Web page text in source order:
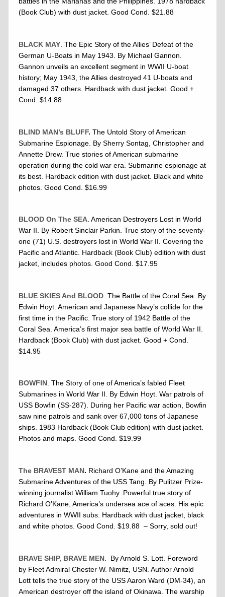
(Book Club) with dust jacket. Good Cond. $21.88
BLACK MAY . The Epic Story of the Allies’ Defeat of the
German U-Boats in May 1943. By Michael Gannon.
Gannon unveils an excellent segment in WWII U-boat
history; May 1943, the Allies destroyed 41 U-boats and
damaged 37 others. Hardback with dust jacket. Good +
Cond. $14.88
BLIND MAN’s BLUFF. The Untold Story of American
Submarine Espionage. By Sherry Sontag, Christopher and
Annette Drew. True stories of American submarine
operation during the cold war era. Submarine espionage at
its best. Hardback edition with dust jacket. Black and white
photos. Good Cond. $16.99
BLOOD On The SEA. American Destroyers Lost in World
War II. By Robert Sinclair Parkin. True story of the seventy-
one (71) U.S. destroyers lost in World War II. Covering the
Pacific and Atlantic. Hardback (Book Club) edition with dust
jacket, includes photos. Good Cond. $17.95
BLUE SKIES And BLOOD The Battle of the Coral Sea. By
Edwin Hoyt. American and Japanese Navy’s collide for the
first time in the Pacific. True story of 1942 Battle of the
Coral Sea. America’s first major sea battle of World War II.
Hardback (Book Club) with dust jacket. Good + Cond.
$14.95
BOWFIN. The Story of one of America’s fabled Fleet
Submarines in World War II. By Edwin Hoyt. War patrols of
USS Bowfin (SS-287). During her Pacific war action, Bowfin
saw nine patrols and sank over 67,000 tons of Japanese
ships. 1983 Hardback (Book Club edition) with dust jacket.
Photos and maps. Good Cond. $19.99
The BRAVEST MAN. Richard O’Kane and the Amazing
Submarine Adventures of the USS Tang. By Pulitzer Prize-
winning journalist William Tuohy. Powerful true story of
Richard O’Kane, America’s undersea ace of aces. His epic
adventures in WWII subs. Hardback with dust jacket, black
and white photos. Good Cond. $19.88 – Sorry, sold out!
BRAVE SHIP, BRAVE MEN . By Arnold S. Lott. Foreword
by Fleet Admiral Chester W. Nimitz, USN. Author Arnold
Lott tells the true story of the USS Aaron Ward (DM-34), an
American destroyer off the island of Okinawa. The warship